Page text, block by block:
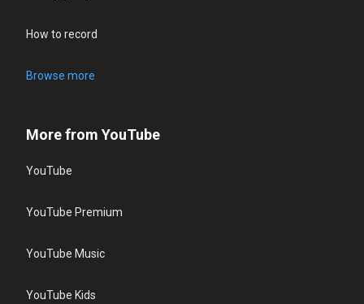
How to record
Browse more
More from YouTube
YouTube
YouTube Premium
YouTube Music
YouTube Kids